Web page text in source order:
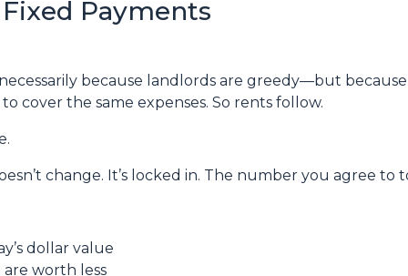
Payments
because landlords are greedy—but
cover the same expenses. So rents follow.
change. It’s locked in. The number you agree to
dollar value
worth less